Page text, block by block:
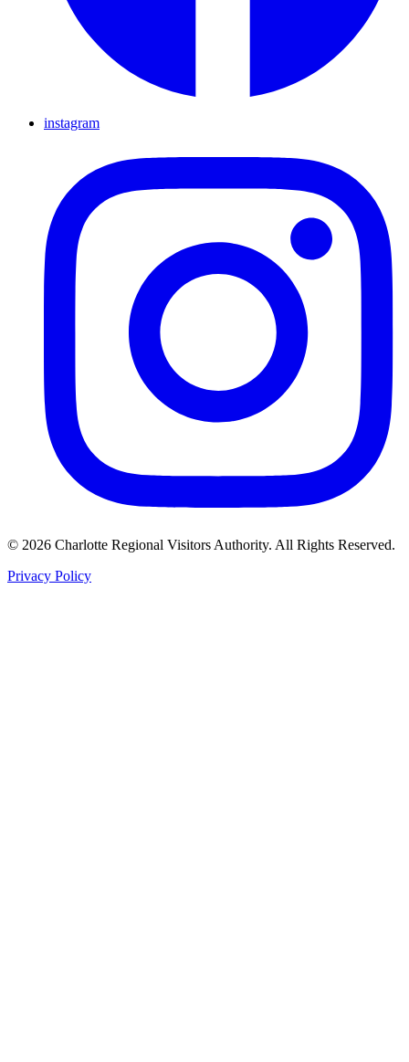
instagram
© 2026 Charlotte Regional Visitors Authority. All Rights Reserved.
Privacy Policy